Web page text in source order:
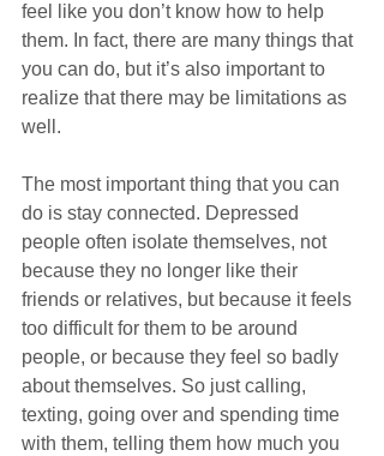
feel like you don’t know how to help
them. In fact, there are many things that
you can do, but it’s also important to
realize that there may be limitations as
well.
The most important thing that you can
do is stay connected. Depressed
people often isolate themselves, not
because they no longer like their
friends or relatives, but because it feels
too difficult for them to be around
people, or because they feel so badly
about themselves. So just calling,
texting, going over and spending time
with them, telling them how much you